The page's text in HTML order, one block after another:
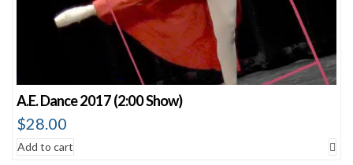
A.E. Dance 2017 (2:00 Show)
$28.00
Add to cart